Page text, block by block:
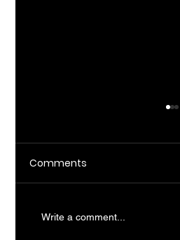
Comments
Write a comment...